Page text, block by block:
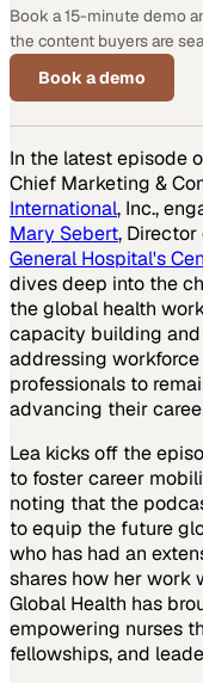
Book a 15-minute demo
the content buyers are
Book a demo
In the latest episode
Chief Marketing &
International, Inc.,
Mary Sebert,
General Hospital's
dives deep into the
the global health
capacity building
addressing
professionals to
advancing their
Lea kicks off the
to foster career
noting that the
to equip the future
who has had an
shares how her work
Global Health has
empowering nurses
fellowships, and